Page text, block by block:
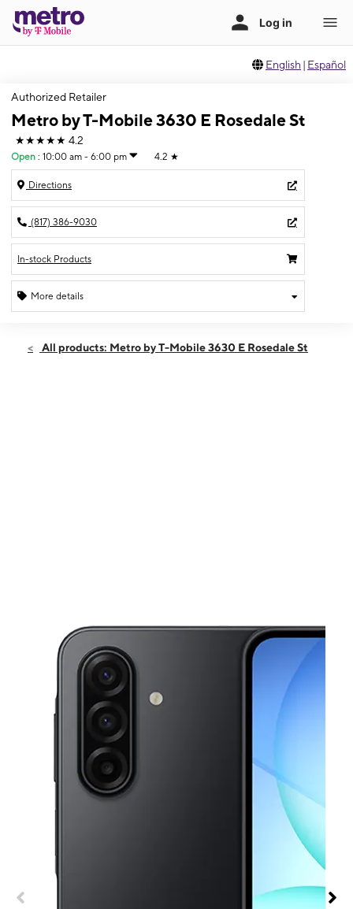
English | Español
Authorized Retailer
Metro by T-Mobile 3630 E Rosedale St
★★★★★ 4.2
Open : 10:00 am - 6:00 pm 4.2 ★
Directions
(817) 386-9030
In-stock Products
More details
Sun:10:00 am - 6:00 pm
All products: Metro by T-Mobile 3630 E Rosedale St